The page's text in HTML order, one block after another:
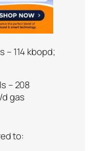
– 114 kbopd;
– 208
d gas
to: